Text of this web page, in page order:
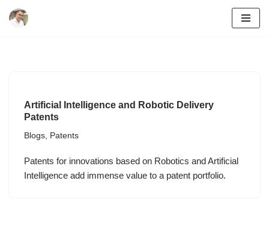
Artificial Intelligence and Robotic Delivery
Patents
Blogs, Patents
Patents for innovations based on Robotics and Artificial
Intelligence add immense value to a patent portfolio.